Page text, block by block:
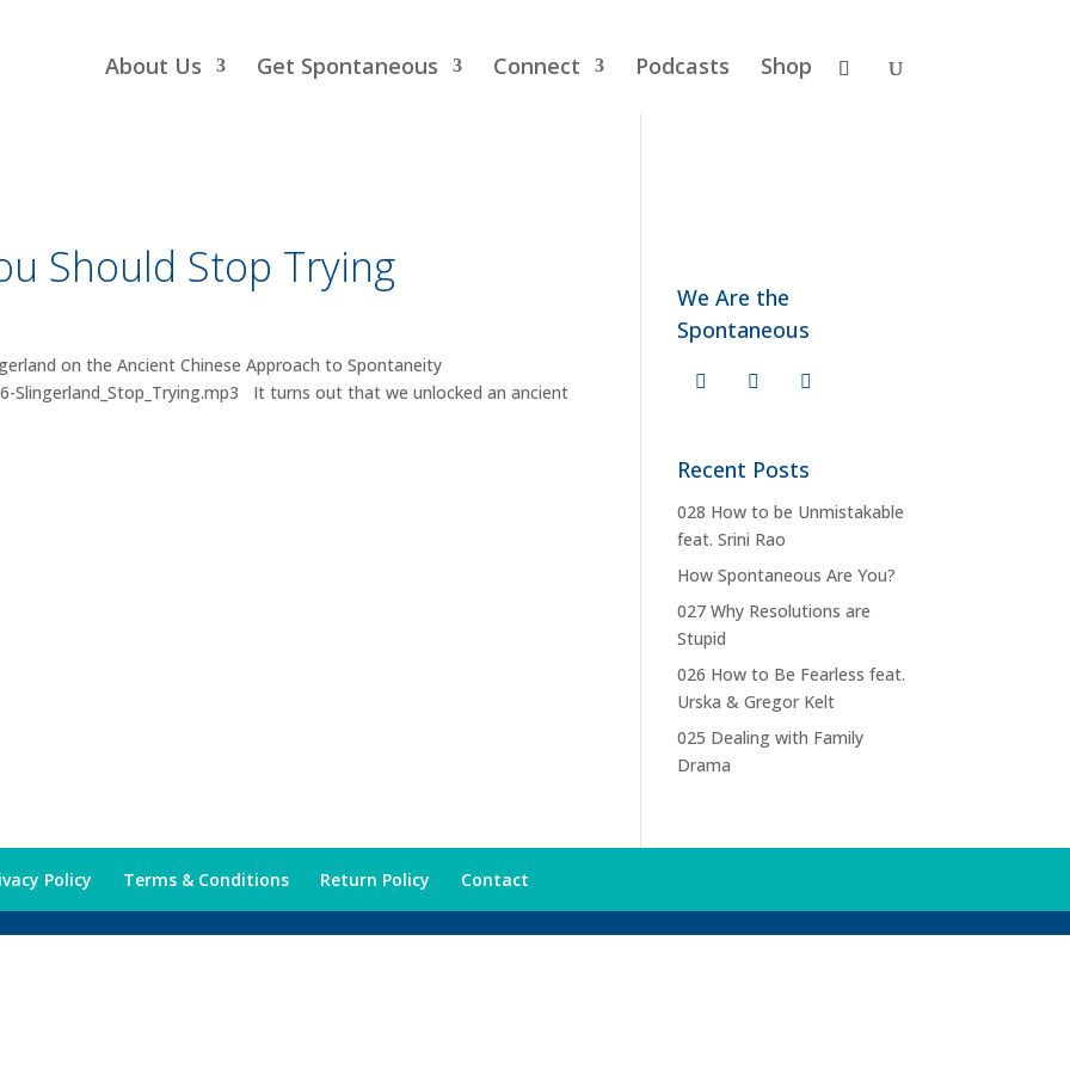
About Us Get Spontaneous Connect Podcasts Shop
Should Stop Trying
on the Ancient Chinese Approach to Spontaneity
Slingerland_Stop_Trying.mp3 It turns out that we unlocked an ancient
We Are the
Spontaneous
Recent Posts
028 How to be Unmistakable
feat. Srini Rao
How Spontaneous Are You?
027 Why Resolutions are
Stupid
026 How to Be Fearless feat.
Urska & Gregor Kelt
025 Dealing with Family
Drama
Policy Terms & Conditions Return Policy Contact